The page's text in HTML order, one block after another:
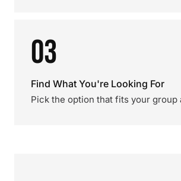
03
Find What You're Looking For
Pick the option that fits your group